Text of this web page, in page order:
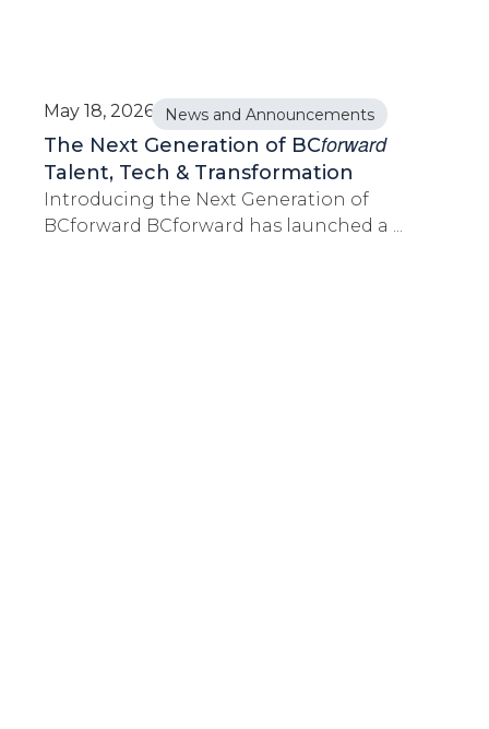
News and Announcements
The Next Generation of BCforward
Talent, Tech & Transformation
May 18, 2026
Introducing the Next Generation of
BCforward BCforward has launched a ...